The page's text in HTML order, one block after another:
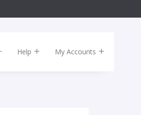
Help My Accounts